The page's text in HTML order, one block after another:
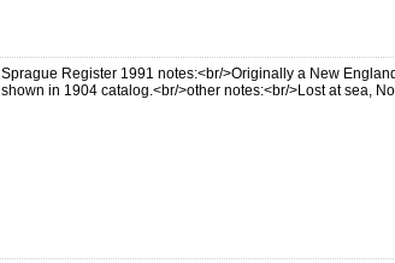
Sprague Register 1991 notes:<br/>Originally a New
shown in 1904 catalog.<br/>other notes:<br/>Lost at sea,